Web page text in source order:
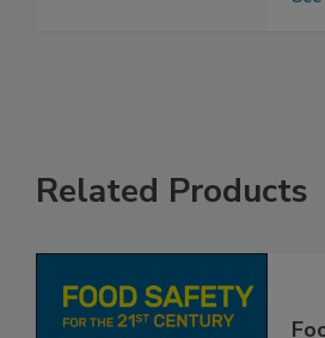
Related Products